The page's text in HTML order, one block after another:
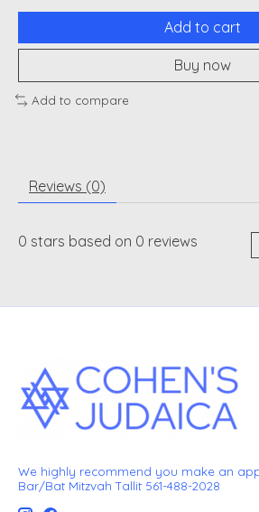
Add to cart
Buy now
Add to compare
Reviews (0)
0 stars based on 0 reviews
We highly recommend you make an
Bar/Bat Mitzvah Tallit 561-488-2028